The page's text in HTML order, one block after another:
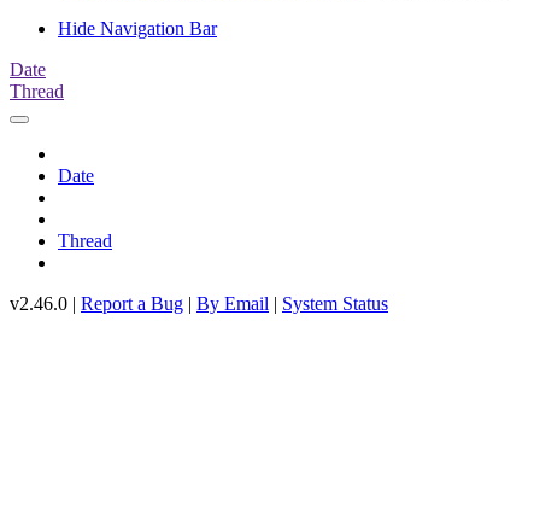
Hide Navigation Bar
Date
Thread
Date
Thread
v2.46.0 | Report a Bug | By Email | System Status